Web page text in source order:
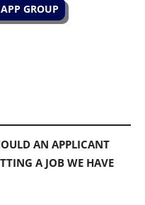
GROUP
AN APPLICANT
A JOB WE HAVE